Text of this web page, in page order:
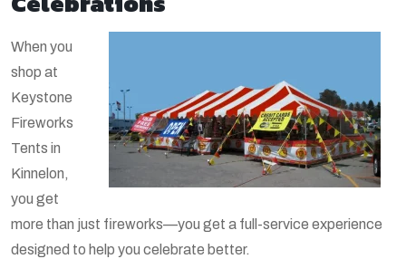
When you
shop at
Keystone
Fireworks
Tents in
Kinnelon,
you get
more than just fireworks—you get a full-service experience
designed to help you celebrate better.